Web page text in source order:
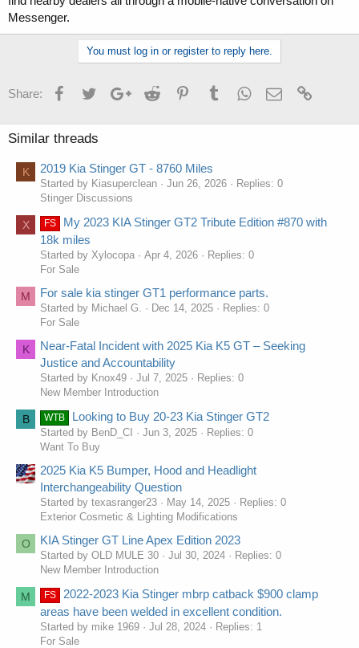
Messenger.
You must log in or register to reply here.
Share: FacebookTwitterGoogle+Reddit PinterestTumblrWhatsApp
Email
Similar threads
K 2019 Kia Stinger GT - 8760 Miles
Started by Kiasuperclean Jun 26, 2026
Replies: 0
Stinger Discussions
X FS
My 2023 KIA Stinger GT2 Tribute Edition #870 with
18k miles
Started by Xylocopa Apr 4, 2026
Replies: 0
For Sale
M For sale kia stinger GT1 performance parts.
Started by Michael G. Dec 14, 2025
Replies: 0
For Sale
K
Near-Fatal Incident with 2025 Kia K5 GT – Seeking
Justice and Accountability
Started by Knox49 Jul 7, 2025
Replies: 0
New Member Introduction
B WTB Looking to Buy 20-23 Kia Stinger GT2
Started by BenD_CI Jun 3, 2025
Replies: 0
Want To Buy
2025 Kia K5 Bumper, Hood and Headlight
Interchangeability Question
Started by texasranger23 May 14, 2025
Replies: 0
Exterior Cosmetic & Lighting Modifications
O KIA Stinger GT Line Apex Edition 2023
Started by OLD MULE 30 Jul 30, 2024
Replies: 0
New Member Introduction
M FS
2022-2023 Kia Stinger mbrp catback $900 clamp
areas have been welded in excellent condition.
Started by mike 1969 Jul 28, 2024
Replies: 1
For Sale